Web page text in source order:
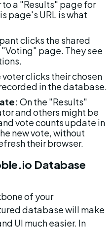
a "Results" page for
page's URL is what
clicks the shared
page. They see
voter clicks their chosen
in the database.
On the "Results"
and others might be
vote counts update in
new vote, without
their browser.
Database
of your
database will make
UI much easier. In